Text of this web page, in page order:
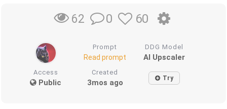
62 0 60
Prompt
Read prompt
DDG Model
AI Upscaler
Access
Public
Created
3mos ago Try